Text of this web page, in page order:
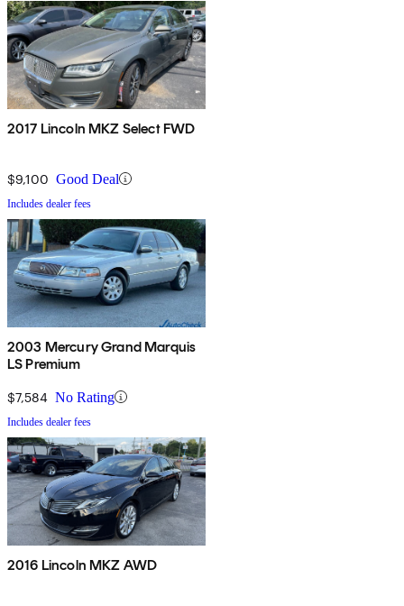
2017 Lincoln MKZ Select FWD
$9,100 Good Deal
Includes dealer fees
2003 Mercury Grand Marquis
LS Premium
$7,584 No Rating
Includes dealer fees
2016 Lincoln MKZ AWD